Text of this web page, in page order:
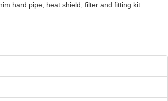
hard pipe, heat shield, filter and fitting kit.